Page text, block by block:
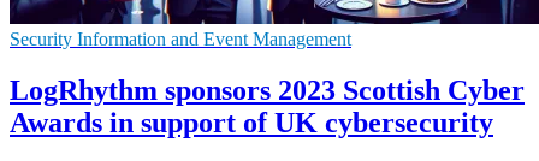
Security Information and Event Management
LogRhythm sponsors 2023 Scottish Cyber
Awards in support of UK cybersecurity